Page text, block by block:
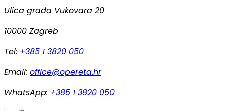
Ulica grada Vukovara 20
10000 Zagreb
Tel: +385 1 3820 050
Email: office@opereta.hr
WhatsApp: +385 1 3820 050